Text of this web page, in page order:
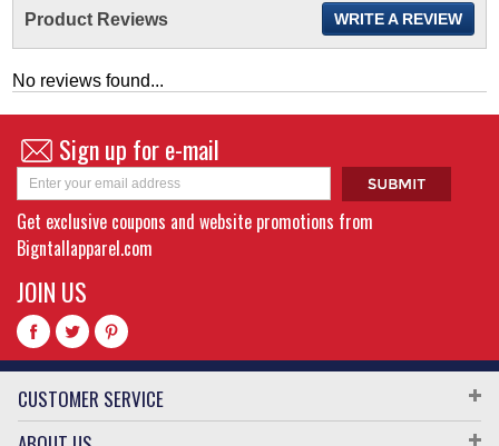
Product Reviews WRITE A REVIEW
No reviews found...
Sign up for e-mail
Get exclusive coupons and website promotions from
Bigntallapparel.com
JOIN US
CUSTOMER SERVICE